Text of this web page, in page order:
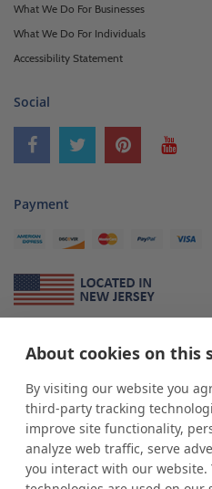
About cookies on this
By visiting our website you
third-party tracking
improve site functionality,
analyze web traffic, serve
you interact with our website.
What We Do For Businesses
What We Do For Individuals
Accessibility Statement
Social
Payment
custom displays. We work with
from Mom & Pop shops to
outlets. Small and large order rollouts
customer service. Since 1979, we
and custom display solutions to